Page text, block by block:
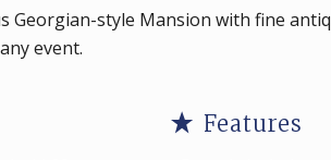
Georgian-style Mansion with fine
event.
Features